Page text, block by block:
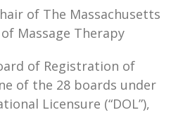
of The Massachusetts
Massage Therapy
of Registration of
of the 28 boards under
Licensure (“DOL”),